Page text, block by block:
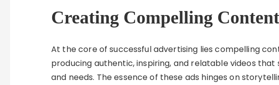
Creating Compelling Content
At the core of successful advertising lies compelling
producing authentic, inspiring, and relatable videos that
and needs. The essence of these ads hinges on